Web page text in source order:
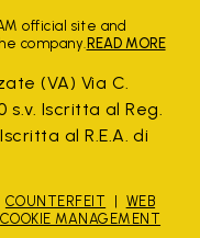
official site and
company. READ MORE
(VA) Via C.
s.v. Iscritta al Reg.
al R.E.A. di
COUNTERFEIT
WEB
COOKIE MANAGEMENT